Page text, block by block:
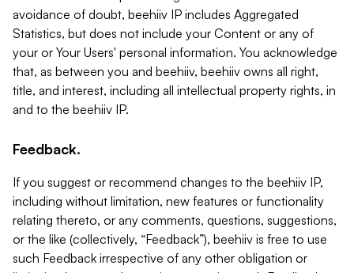
avoidance of doubt, beehiiv IP includes Aggregated
Statistics, but does not include your Content or any of
your or Your Users' personal information. You acknowledge
that, as between you and beehiiv, beehiiv owns all right,
title, and interest, including all intellectual property rights, in
and to the beehiiv IP.
Feedback.
If you suggest or recommend changes to the beehiiv IP,
including without limitation, new features or functionality
relating thereto, or any comments, questions, suggestions,
or the like (collectively, “Feedback”), beehiiv is free to use
such Feedback irrespective of any other obligation or